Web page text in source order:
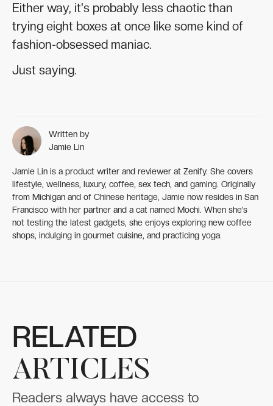
Either way, it's probably less chaotic than
trying eight boxes at once like some kind of
fashion-obsessed maniac.
Just saying.
Written by
Jamie Lin
Jamie Lin is a product writer and reviewer at Zenify. She covers
lifestyle, wellness, luxury, coffee, sex tech, and gaming. Originally
from Michigan and of Chinese heritage, Jamie now resides in San
Francisco with her partner and a cat named Mochi. When she’s
not testing the latest gadgets, she enjoys exploring new coffee
shops, indulging in gourmet cuisine, and practicing yoga.
RELATED
ARTICLES
Readers always have access to